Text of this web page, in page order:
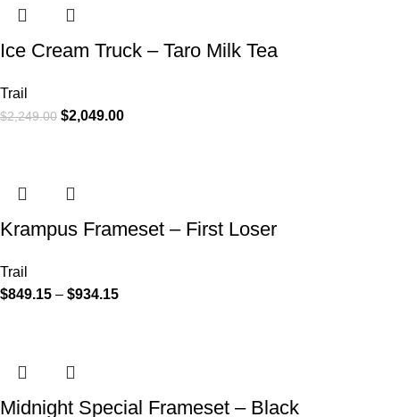
Ice Cream Truck – Taro Milk Tea
Trail
$2,249.00 $2,049.00
Krampus Frameset – First Loser
Trail
$849.15 – $934.15
Midnight Special Frameset – Black